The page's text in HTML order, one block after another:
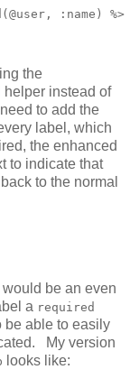
:name) %>
the
helper instead of
to add the
label, which
the enhanced
to indicate that
to the normal
be an even
a required
be able to easily
My version
looks like: